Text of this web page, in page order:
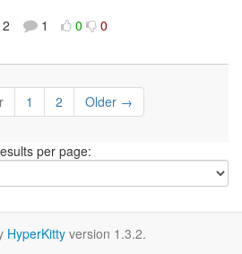
2 1 0 0
1 2 Older →
per page:
HyperKitty version 1.3.2.